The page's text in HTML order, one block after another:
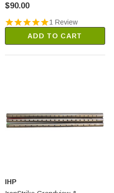
$90.00
1 Review
ADD TO CART
IHP